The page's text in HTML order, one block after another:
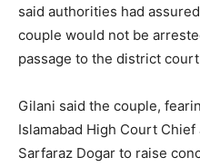
said authorities had
couple would not be
passage to the district
Gilani said the couple,
Islamabad High Court
Sarfaraz Dogar to raise